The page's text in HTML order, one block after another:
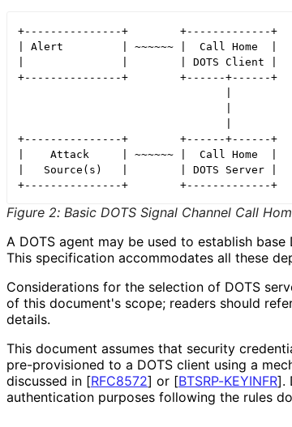
+---------------+        +-------------+
| Alert         | ~~~~~~ |  Call Home  |
|               |        | DOTS Client |
+---------------+        +------+------+
+---------------+        +------+------+
|    Attack     | ~~~~~~ |  Call Home  |
|   Source(s)   |        | DOTS Server |
Figure 2: Basic DOTS Signal Channel Call
A DOTS agent may be used to establish
This specification accommodates all these
Considerations for the selection of DOTS
of this document's scope; readers should
details.
This document assumes that security
pre-provisioned to a DOTS client using a
discussed in [RFC8572] or [BTSRP-KEYINFR].
authentication purposes following the rules